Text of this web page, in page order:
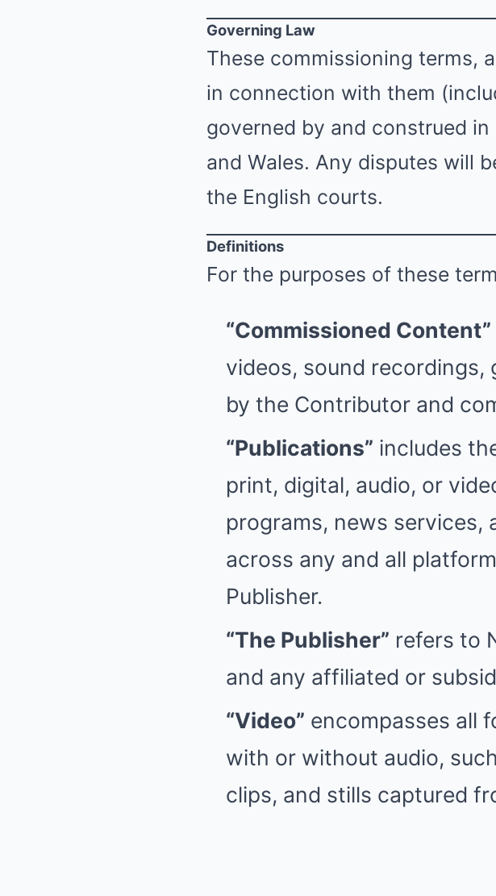
Governing Law
These commissioning terms,
in connection with them
governed by and construed
and Wales. Any disputes will
the English courts.
Definitions
For the purposes of these
“Commissioned Content”
videos, sound
by the Contributor and
“Publications” includes
print, digital, audio, or
programs, news services,
across any and all
Publisher.
“The Publisher” refers to
and any affiliated or
“Video” encompasses all
with or without audio,
clips, and stills captured